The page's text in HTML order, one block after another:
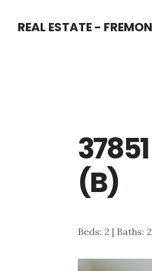
REAL ESTATE -
(B)
Beds: 2 | Baths: